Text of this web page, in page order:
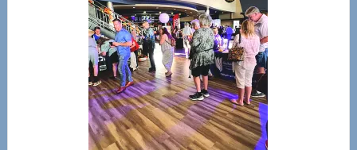
Bay’s
Most
Advanced
Upper
Cervical
Spinal
Care